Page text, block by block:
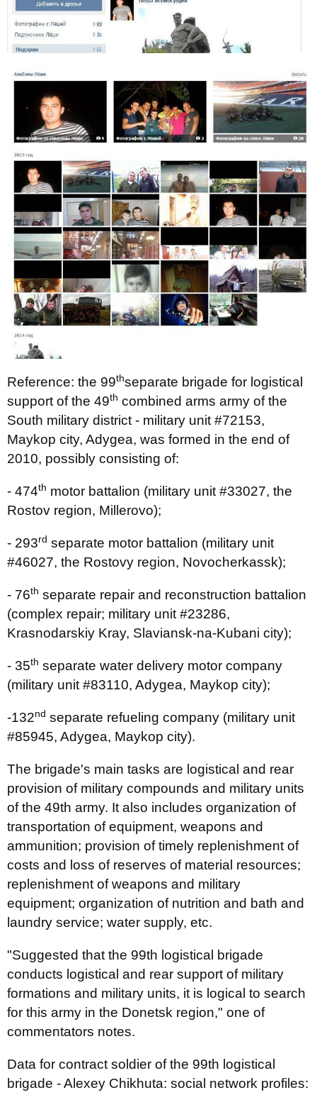
Reference: the 99thseparate brigade for logistical
support of the 49th combined arms army of the
South military district - military unit #72153,
Maykop city, Adygea, was formed in the end of
2010, possibly consisting of:
- 474th motor battalion (military unit #33027, the
Rostov region, Millerovo);
- 293rd separate motor battalion (military unit
#46027, the Rostovy region, Novocherkassk);
- 76th separate repair and reconstruction battalion
(complex repair; military unit #23286,
Krasnodarskiy Kray, Slaviansk-na-Kubani city);
- 35th separate water delivery motor company
(military unit #83110, Adygea, Maykop city);
-132nd separate refueling company (military unit
#85945, Adygea, Maykop city).
The brigade's main tasks are logistical and rear
provision of military compounds and military units
of the 49th army. It also includes organization of
transportation of equipment, weapons and
ammunition; provision of timely replenishment of
costs and loss of reserves of material resources;
replenishment of weapons and military
equipment; organization of nutrition and bath and
laundry service; water supply, etc.
"Suggested that the 99th logistical brigade
conducts logistical and rear support of military
formations and military units, it is logical to search
for this army in the Donetsk region," one of
commentators notes.
Data for contract soldier of the 99th logistical
brigade - Alexey Chikhuta: social network profiles: